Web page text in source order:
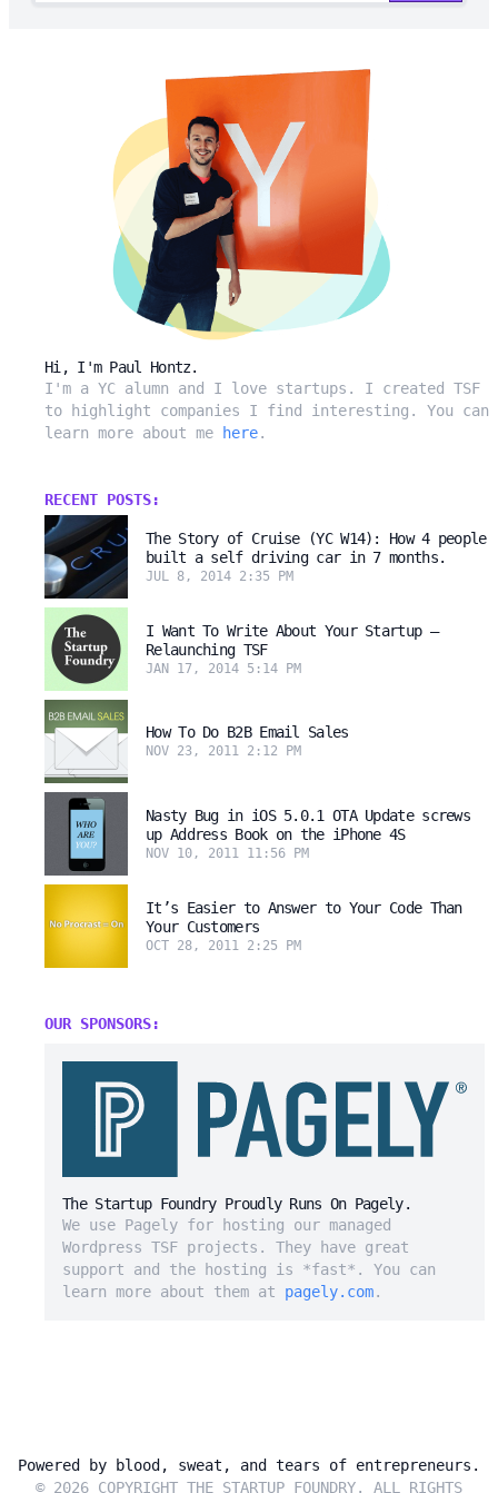
Hi, I'm Paul Hontz.
I'm a YC alumn and I love startups. I created TSF
to highlight companies I find interesting. You can
learn more about me
here.
RECENT POSTS:
The Story of Cruise (YC W14): How 4 people
built a self driving car in 7 months.
JUL 8, 2014 2:35 PM
I Want To Write About Your Startup –
Relaunching TSF
JAN 17, 2014 5:14 PM
How To Do B2B Email Sales
NOV 23, 2011 2:12 PM
Nasty Bug in iOS 5.0.1 OTA Update screws
up Address Book on the iPhone 4S
NOV 10, 2011 11:56 PM
It’s Easier to Answer to Your Code Than
Your Customers
OCT 28, 2011 2:25 PM
OUR SPONSORS:
The Startup Foundry Proudly Runs On Pagely.
We use Pagely for hosting our managed
Wordpress TSF projects. They have great
support and the hosting is *fast*. You can
learn more about them at pagely.com.
Powered by blood, sweat, and tears of entrepreneurs.
© 2026 COPYRIGHT THE STARTUP FOUNDRY. ALL RIGHTS